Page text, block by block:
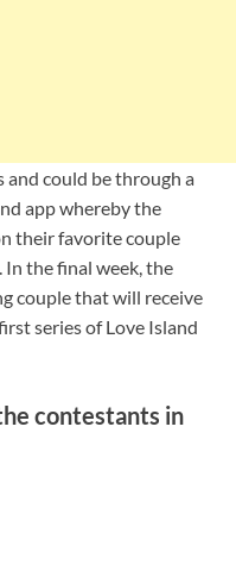
could be through a
app whereby the
their favorite couple
the final week, the
couple that will receive
series of Love Island
contestants in